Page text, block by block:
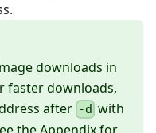
downloads in
faster downloads,
after -d with